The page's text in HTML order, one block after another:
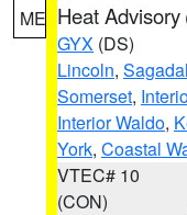
ME Heat Advisory
GYX (DS)
Lincoln,
Somerset,
Interior Waldo,
York, Coastal
VTEC# 10
(CON)